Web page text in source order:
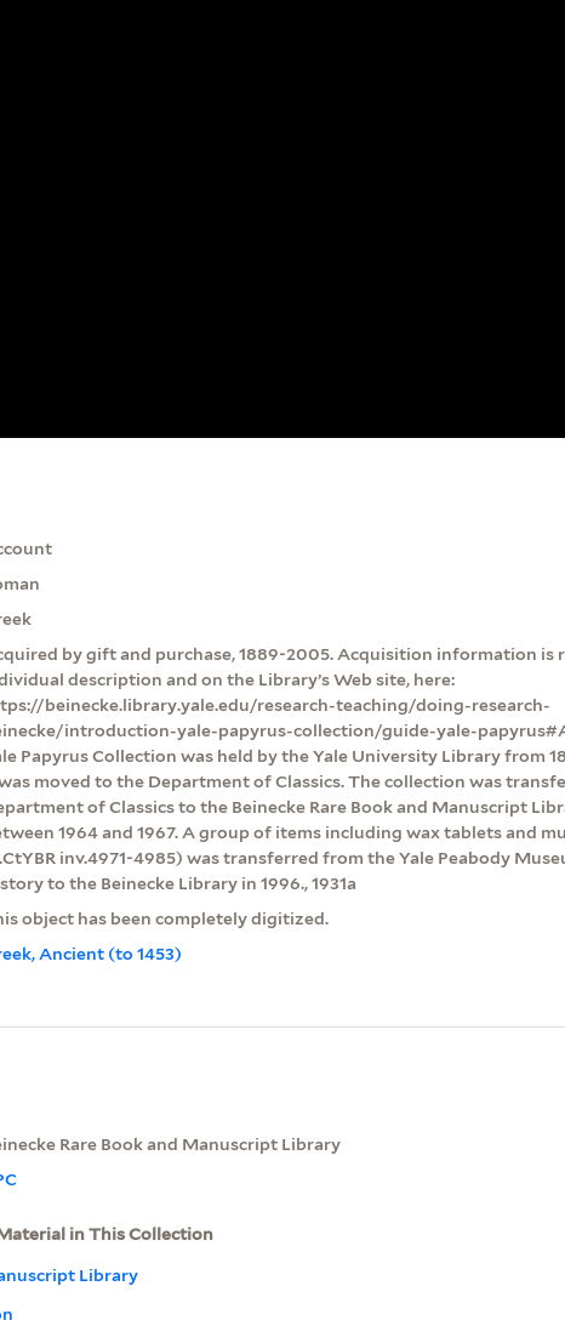
by gift and purchase, 1889-2005. Acquisition information is
description and on the Library’s Web site, here:
beinecke.library.yale.edu/research-teaching/doing-research-
introduction-yale-papyrus-collection/guide-yale-
Papyrus Collection was held by the Yale University Library from
moved to the Department of Classics. The collection was
of Classics to the Beinecke Rare Book and Manuscript
1964 and 1967. A group of items including wax tablets and
inv.4971-4985) was transferred from the Yale Peabody
to the Beinecke Library in 1996., 1931a
object has been completely digitized.
Ancient (to 1453)
Rare Book and Manuscript Library
in This Collection
Library